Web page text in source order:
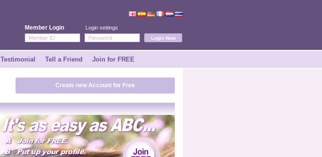
Member Login Login settings
Testimonial Tell a Friend Join for FREE
Create new Account for Free